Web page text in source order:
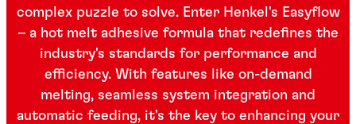
complex puzzle to solve. Enter Henkel's Easyflow
– a hot melt adhesive formula that redefines the
industry's standards for performance and
efficiency. With features like on-demand
melting, seamless system integration and
automatic feeding, it's the key to enhancing your